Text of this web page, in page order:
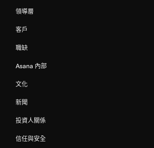
領導層
客戶
職缺
Asana 內部
文化
新聞
投資人關係
信任與安全